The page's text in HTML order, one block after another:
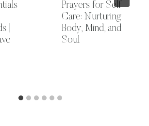
|
Prayers for Self
Care: Nurturing
Body, Mind, and
Soul